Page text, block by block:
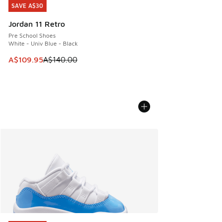
SAVE A$30
Jordan 11 Retro
Pre School Shoes
White - Univ Blue - Black
This item is on sale. Price dropped from A$140.00 to
A$109.95A$140.00
SAVE A$30